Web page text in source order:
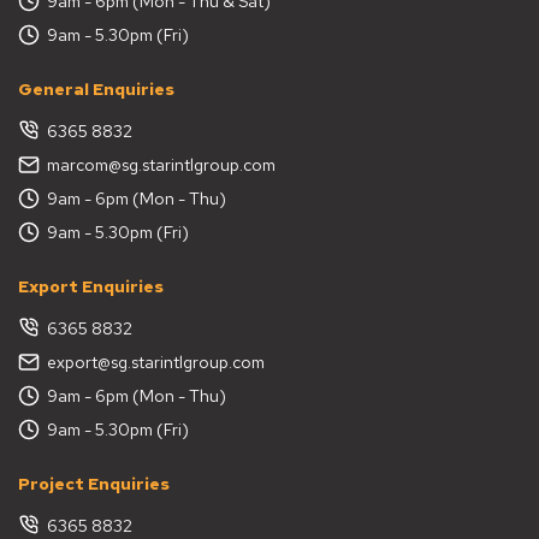
9am - 5.30pm (Fri)
General Enquiries
6365 8832
marcom@sg.starintlgroup.com
9am - 6pm (Mon - Thu)
9am - 5.30pm (Fri)
Export Enquiries
6365 8832
export@sg.starintlgroup.com
9am - 6pm (Mon - Thu)
9am - 5.30pm (Fri)
Project Enquiries
6365 8832